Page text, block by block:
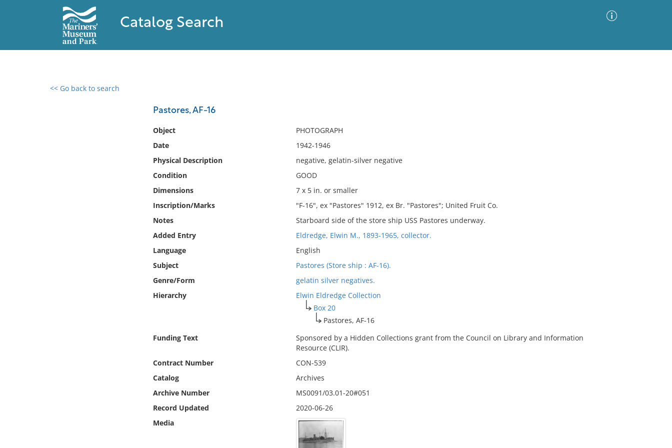
Catalog Search
<< Go back to search
Pastores, AF-16
Object
PHOTOGRAPH
Date
1942-1946
Physical Description
negative, gelatin-silver negative
Condition
GOOD
Dimensions
7 x 5 in. or smaller
Inscription/Marks
"F-16", ex "Pastores" 1912, ex Br. "Pastores"; United Fruit Co.
Notes
Starboard side of the store ship USS Pastores underway.
Added Entry
Eldredge, Elwin M., 1893-1965, collector.
Language
English
Subject
Pastores (Store ship : AF-16).
Genre/Form
gelatin silver negatives.
Hierarchy
Elwin Eldredge Collection
Box 20
Pastores, AF-16
Funding Text
Sponsored by a Hidden Collections grant from the Council on Library and Information
Resource (CLIR).
Contract Number
CON-539
Catalog
Archives
Archive Number
MS0091/03.01-20#051
Record Updated
2020-06-26
Media
0 results found